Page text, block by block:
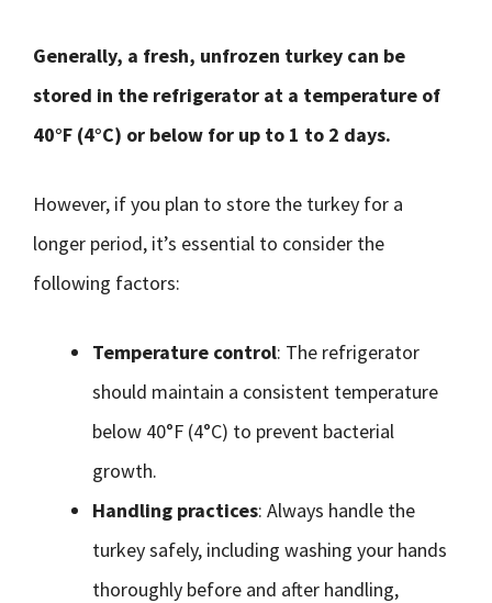
Generally, a fresh, unfrozen turkey can be
stored in the refrigerator at a temperature of
40°F (4°C) or below for up to 1 to 2 days.
However, if you plan to store the turkey for a
longer period, it’s essential to consider the
following factors:
Temperature control: The refrigerator
should maintain a consistent temperature
below 40°F (4°C) to prevent bacterial
growth.
Handling practices: Always handle the
turkey safely, including washing your hands
thoroughly before and after handling,